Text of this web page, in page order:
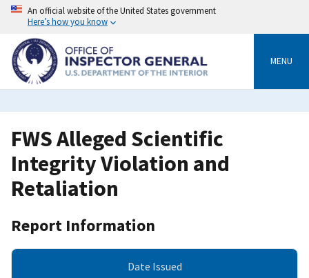
Skip
content
An official website of the United States government
Here’s how you know
MENU
FWS Alleged Scientific
Integrity Violation and
Retaliation
Report Information
Date Issued